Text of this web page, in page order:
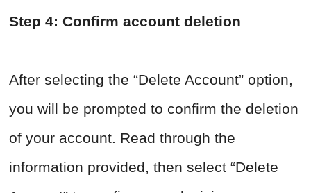
Step 4: Confirm account deletion
After selecting the “Delete Account” option,
you will be prompted to confirm the deletion
of your account. Read through the
information provided, then select “Delete